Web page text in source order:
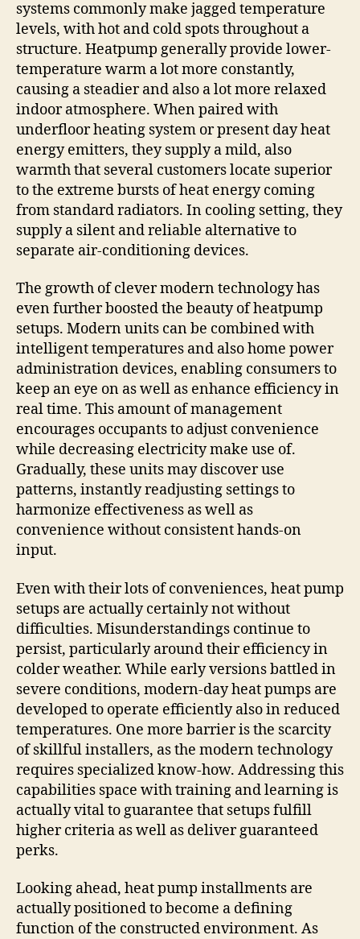
systems commonly make jagged temperature
levels, with hot and cold spots throughout a
structure. Heatpump generally provide lower-
temperature warm a lot more constantly,
causing a steadier and also a lot more relaxed
indoor atmosphere. When paired with
underfloor heating system or present day heat
energy emitters, they supply a mild, also
warmth that several customers locate superior
to the extreme bursts of heat energy coming
from standard radiators. In cooling setting, they
supply a silent and reliable alternative to
separate air-conditioning devices.
The growth of clever modern technology has
even further boosted the beauty of heatpump
setups. Modern units can be combined with
intelligent temperatures and also home power
administration devices, enabling consumers to
keep an eye on as well as enhance efficiency in
real time. This amount of management
encourages occupants to adjust convenience
while decreasing electricity make use of.
Gradually, these units may discover use
patterns, instantly readjusting settings to
harmonize effectiveness as well as
convenience without consistent hands-on
input.
Even with their lots of conveniences, heat pump
setups are actually certainly not without
difficulties. Misunderstandings continue to
persist, particularly around their efficiency in
colder weather. While early versions battled in
severe conditions, modern-day heat pumps are
developed to operate efficiently also in reduced
temperatures. One more barrier is the scarcity
of skillful installers, as the modern technology
requires specialized know-how. Addressing this
capabilities space with training and learning is
actually vital to guarantee that setups fulfill
higher criteria as well as deliver guaranteed
perks.
Looking ahead, heat pump installments are
actually positioned to become a defining
function of the constructed environment. As